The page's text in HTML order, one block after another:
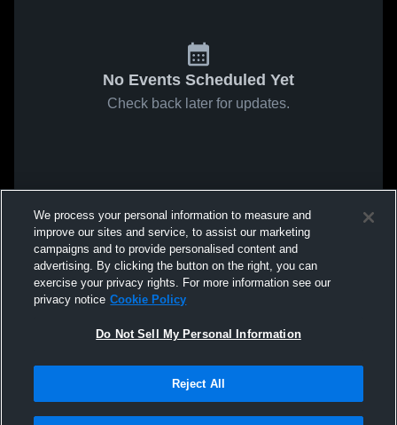
No Events Scheduled Yet
Check back later for updates.
We process your personal information to measure and
improve our sites and service, to assist our marketing
campaigns and to provide personalised content and
advertising. By clicking the button on the right, you can
exercise your privacy rights. For more information see our
privacy notice Cookie Policy
Do Not Sell My Personal Information
Reject All